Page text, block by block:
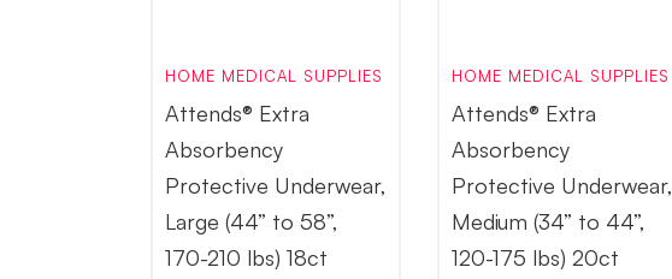
HOME MEDICAL SUPPLIES
Attends® Extra
Absorbency
Protective Underwear,
Large (44” to 58”,
170-210 lbs) 18ct
HOME MEDICAL SUPPLIES
Attends® Extra
Absorbency
Protective Underwear,
Medium (34” to 44”,
120-175 lbs) 20ct